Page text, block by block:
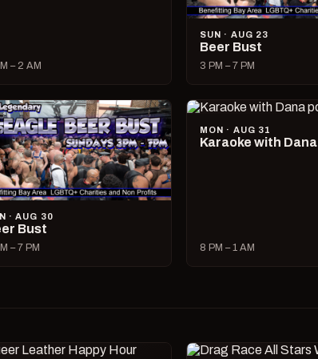
– 2 AM
SUN · AUG 23
Beer Bust
3 PM – 7 PM
· AUG 30
Bust
– 7 PM
MON · AUG 31
Karaoke with Dana
8 PM – 1 AM